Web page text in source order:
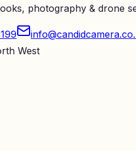
photography & drone
West